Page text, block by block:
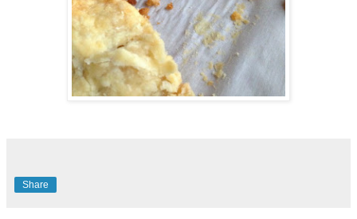
Share